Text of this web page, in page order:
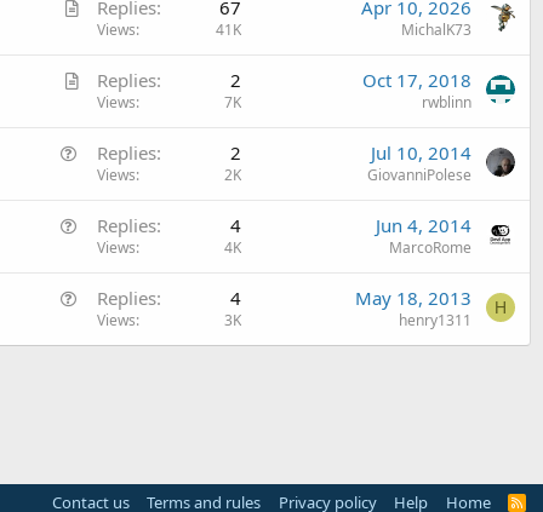
A
i
Replies 67
Views 41K
Apr 10, 2026
MichalK73
A
Replies 2
Views 7K
Oct 17, 2018
rwblinn
Replies 2
Views 2K
Jul 10, 2014
GiovanniPolese
i
Replies 4
Views 4K
Jun 4, 2014
MarcoRome
e
Replies 4
Views 3K
May 18, 2013
henry1311
H
Contact us Terms and rules Privacy policy Help Home
R